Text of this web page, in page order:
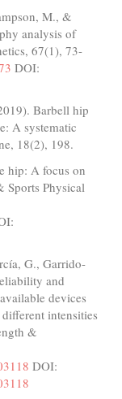
M., &
analysis of
67(1), 73-
DOI:
Barbell hip
A systematic
18(2), 198.
hip: A focus on
Sports Physical
G., Garrido-
and
devices
intensities
&
DOI: